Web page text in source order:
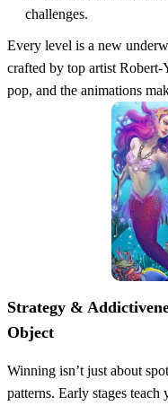
challenges.
Every level is a new
crafted by top artist
pop, and the animations
Strategy &
Object
Winning isn’t just about
patterns. Early stages